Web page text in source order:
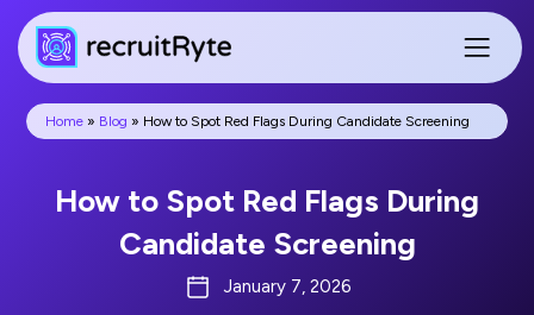
Home » Blog » How to Spot Red Flags During Candidate Screening
How to Spot Red Flags During
Candidate Screening
January 7, 2026